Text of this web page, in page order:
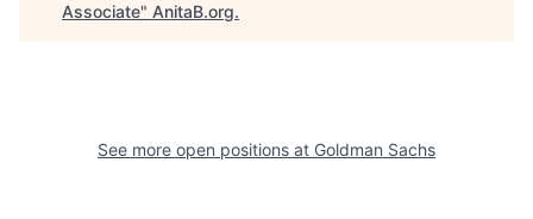
Associate" AnitaB.org.
See more open positions at Goldman Sachs